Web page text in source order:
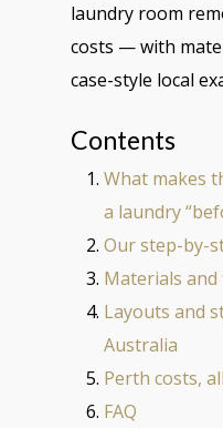
laundry room
costs — with
case-style local
Contents
What makes
a laundry
Our step-by-
Materials and
Layouts and
Australia
Perth costs,
FAQ